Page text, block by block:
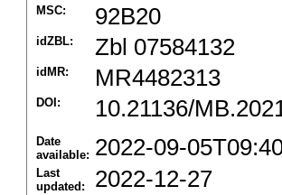
MSC: 92B20
idZBL: Zbl 07584132
idMR: MR4482313
DOI: 10.21136/
Date
available: 2022-09-
Last
updated:
2022-12-27